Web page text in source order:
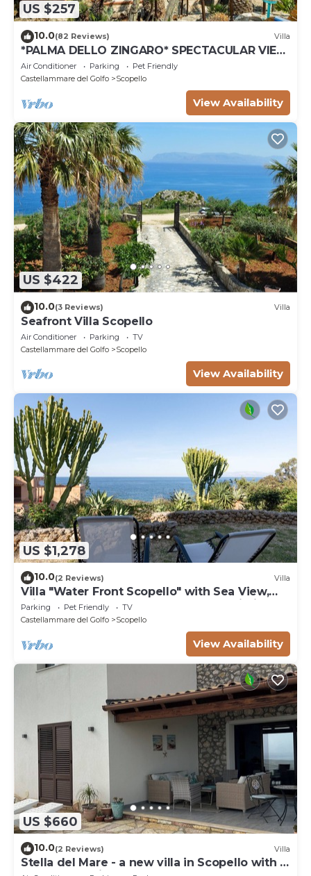
US $257
10.0(82 Reviews) Villa
*PALMA DELLO ZINGARO* SPECTACULAR VIEW
*SPA* *HEATED POOL*
Air Conditioner Parking
Pet Friendly
Castellammare del Golfo
Scopello
View Availability
US $422
10.0(3 Reviews) Villa
Seafront Villa Scopello
Air Conditioner Parking
TV
Castellammare del Golfo
Scopello
View Availability
US $1,278
10.0(2 Reviews) Villa
Villa "Water Front Scopello" with Sea View,
Private Beach Access, Garden, and Wi-Fi
Parking Pet Friendly
TV
Castellammare del Golfo
Scopello
View Availability
US $660
10.0(2 Reviews) Villa
Stella del Mare - a new villa in Scopello with a